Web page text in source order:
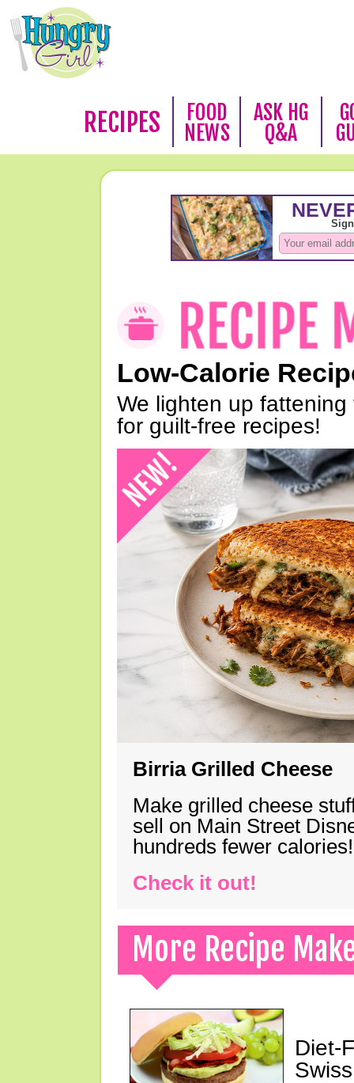
RECIPES
FOOD
NEWS
ASK HG
Q&A
Low-Calorie
We lighten up
for guilt-free recipes!
Birria Grilled Cheese
Make grilled cheese
sell on Main Street
hundreds fewer calories!
Check it out!
More Recipe
Diet-